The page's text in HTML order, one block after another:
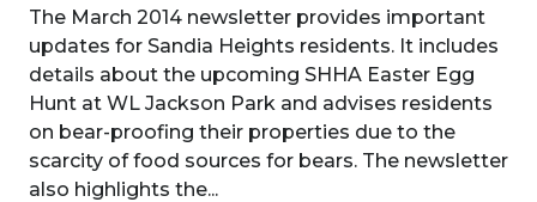
The March 2014 newsletter provides important
updates for Sandia Heights residents. It includes
details about the upcoming SHHA Easter Egg
Hunt at WL Jackson Park and advises residents
on bear-proofing their properties due to the
scarcity of food sources for bears. The newsletter
also highlights the...